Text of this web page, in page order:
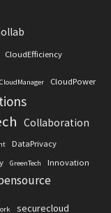
CloudEfficiency
CloudManager CloudPower
Collaboration
DataPrivacy
GreenTech Innovation
securecloud